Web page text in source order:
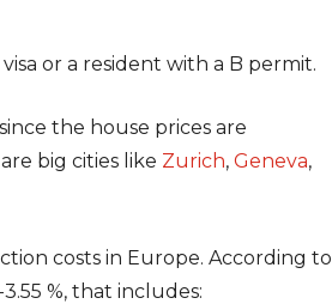
or a resident with a B permit.
the house prices are
big cities like Zurich, Geneva,
costs in Europe. According to
%, that includes: